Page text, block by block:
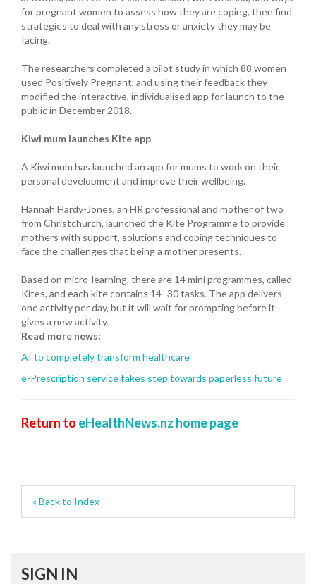
for pregnant women to assess how they are coping, then find
strategies to deal with any stress or anxiety they may be
facing.
The researchers completed a pilot study in which 88 women
used Positively Pregnant, and using their feedback they
modified the interactive, individualised app for launch to the
public in December 2018.
Kiwi mum launches Kite app
A Kiwi mum has launched an app for mums to work on their
personal development and improve their wellbeing.
Hannah Hardy-Jones, an HR professional and mother of two
from Christchurch, launched the Kite Programme to provide
mothers with support, solutions and coping techniques to
face the challenges that being a mother presents.
Based on micro-learning, there are 14 mini programmes, called
Kites, and each kite contains 14–30 tasks. The app delivers
one activity per day, but it will wait for prompting before it
gives a new activity.
Read more news:
AI to completely transform healthcare
e-Prescription service takes step towards paperless future
Return to eHealthNews.nz home page
« Back to Index
SIGN IN